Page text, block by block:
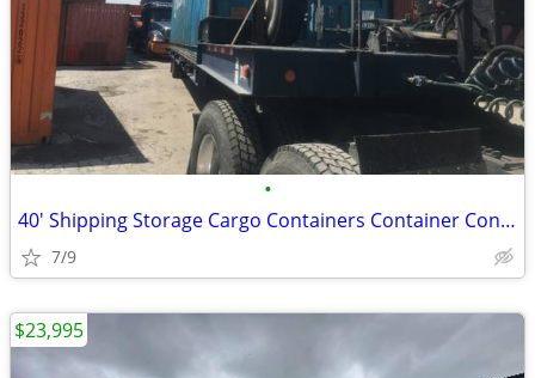
•
40' Shipping Storage Cargo Containers Container Conex Box Pod Sale
7/9
$23,995